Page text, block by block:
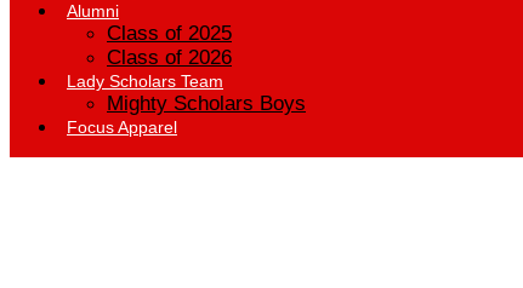
Alumni
Class of 2025
Class of 2026
Lady Scholars Team
Mighty Scholars Boys
Focus Apparel